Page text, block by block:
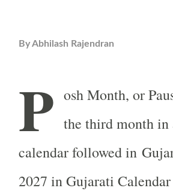
ByAbhilash Rajendran
P osh Month, or
the third month
calendar followed in
2027 in Gujarati